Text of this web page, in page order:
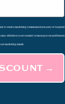
to receive marketing communications and/or targeted
withdraw your consent or manage your preferences
marketing emails.
→